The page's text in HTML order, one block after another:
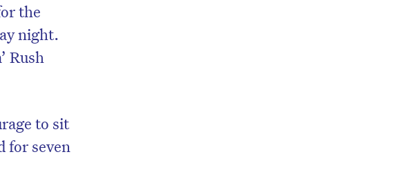
the
night.
Rush
to sit
for seven